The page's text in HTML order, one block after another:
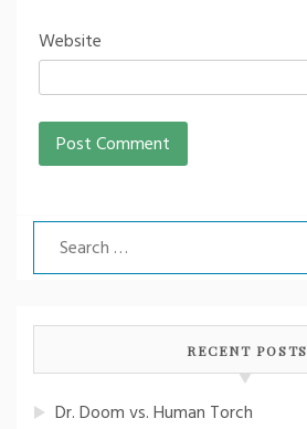
Website
Search
for:
RECENT POSTS
Dr. Doom vs. Human Torch